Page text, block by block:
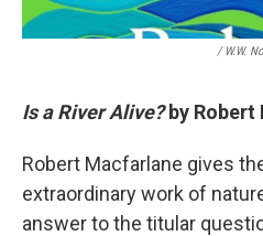
/ W.W.
Is a River Alive?by Robert
Robert Macfarlane gives
extraordinary work of
answer to the titular